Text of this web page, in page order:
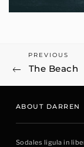
Post
Previous
Post
PREVIOUS
The Beach
ABOUT DARREN
Sodales ligula in